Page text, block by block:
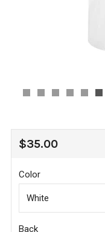
REGULAR
$35.00
Color
Back